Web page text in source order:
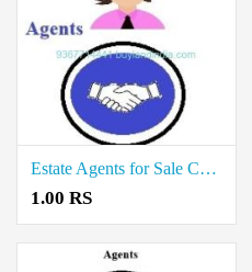
Estate Agents for Sale Commercial Property in Villupuram
1.00 RS